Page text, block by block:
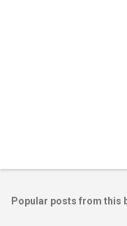
Popular posts from this